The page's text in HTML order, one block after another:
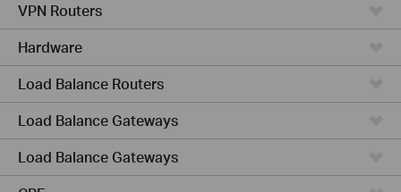
VPN Routers
Hardware
Load Balance Routers
Load Balance Gateways
Load Balance Gateways